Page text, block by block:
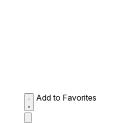
Add to Favorites